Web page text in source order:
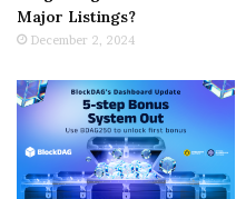
Major Listings?
December 2, 2024